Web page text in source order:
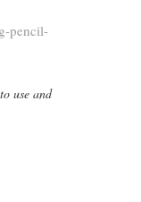
use and